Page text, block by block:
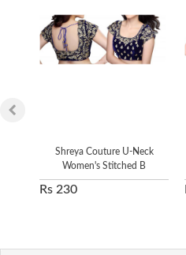
Shreya Couture U-Neck
Women's Stitched B
Rs 230